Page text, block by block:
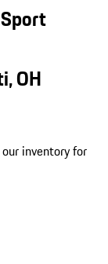
OH
inventory for